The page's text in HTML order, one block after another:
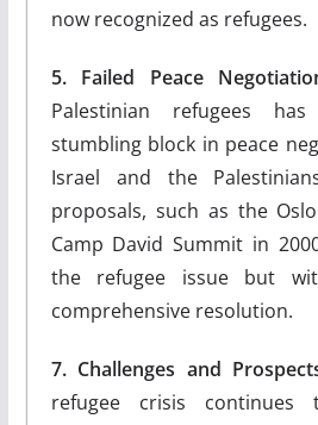
now recognized as refugees.
5. Failed Peace
Palestinian refugees
stumbling block in peace
Israel and the
proposals, such as the
Camp David Summit in
the refugee issue but
comprehensive resolution.
7. Challenges and
refugee crisis